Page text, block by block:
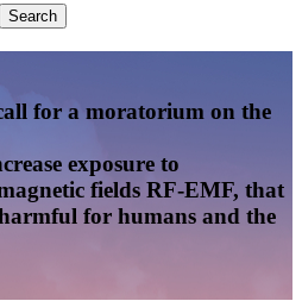
for a moratorium on the
exposure to
fields RF-EMF, that
for humans and the